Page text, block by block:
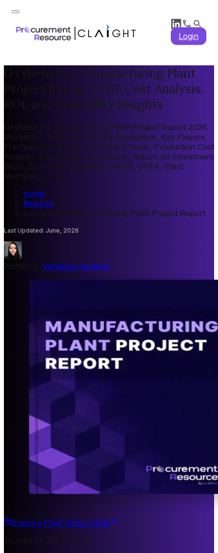
Login
Oxybenzone Manufacturing Plant
Project Report 2026: Cost Analysis,
ROI, and Feasibility Insights
Oxybenzone Manufacturing Plant Project Report 2026:
Market by Region, Market by Application, Key Players,
Pre-feasibility, Capital Investment Costs, Production Cost
Analysis, Expenditure Projections, Return on Investment
(ROI), Economic Feasibility, CAPEX, OPEX, Plant
home
Reports
Oxybenzone Manufacturing Plant Project Report
Last Updated: June, 2026
Vishakha Agrawal
Explore Plant Setup Costs
Trusted by 200+ Clients